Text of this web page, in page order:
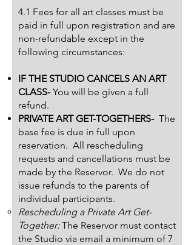
4.1 Fees for all art classes must be
paid in full upon registration and are
non-refundable except in the
following circumstances:
IF THE STUDIO CANCELS AN ART
CLASS-You will be given a full
refund.
PRIVATE ART GET-TOGETHERS-The
base fee is due in full upon
reservation. All rescheduling
requests and cancellations must be
made by the Reservor. We do not
issue refunds to the parents of
individual participants.
Rescheduling a Private Art Get-
Together:The Reservor must contact
the Studio via email a minimum of 7